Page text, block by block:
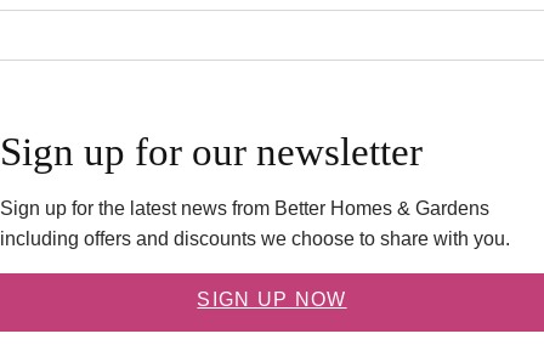
Sign up for our newsletter
Sign up for the latest news from Better Homes & Gardens
including offers and discounts we choose to share with you.
SIGN UP NOW